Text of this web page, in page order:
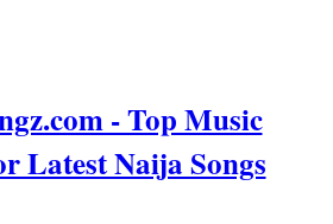
- Top Music
Latest Naija Songs